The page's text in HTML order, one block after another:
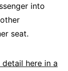
into
seat.
here in a